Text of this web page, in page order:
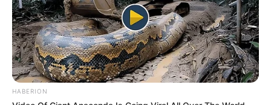
HABERION